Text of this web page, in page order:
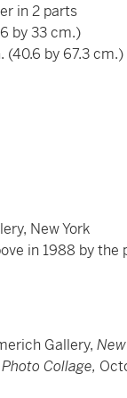
in 2 parts
by 33 cm.)
(40.6 by 67.3 cm.)
New York
in 1988 by the
Gallery,
Collage,